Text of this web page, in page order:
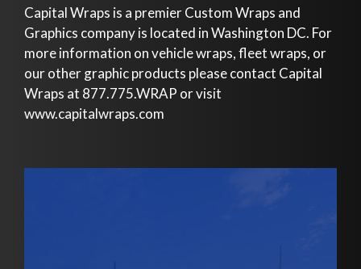
Capital Wraps is a premier Custom Wraps and
Graphics company is located in Washington DC. For
more information on vehicle wraps, fleet wraps, or
our other graphic products please contact Capital
Wraps at 877.775.WRAP or visit
www.capitalwraps.com